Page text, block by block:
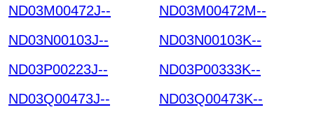
ND03M00472J--
ND03M00472M--
ND03N00103J--
ND03N00103K--
ND03P00223J--
ND03P00333K--
ND03Q00473J--
ND03Q00473K--